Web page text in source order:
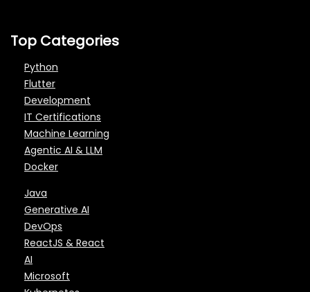
Top Categories
Python
Flutter
Development
IT Certifications
Machine Learning
Agentic AI & LLM
Docker
Java
Generative AI
DevOps
ReactJS & React
AI
Microsoft